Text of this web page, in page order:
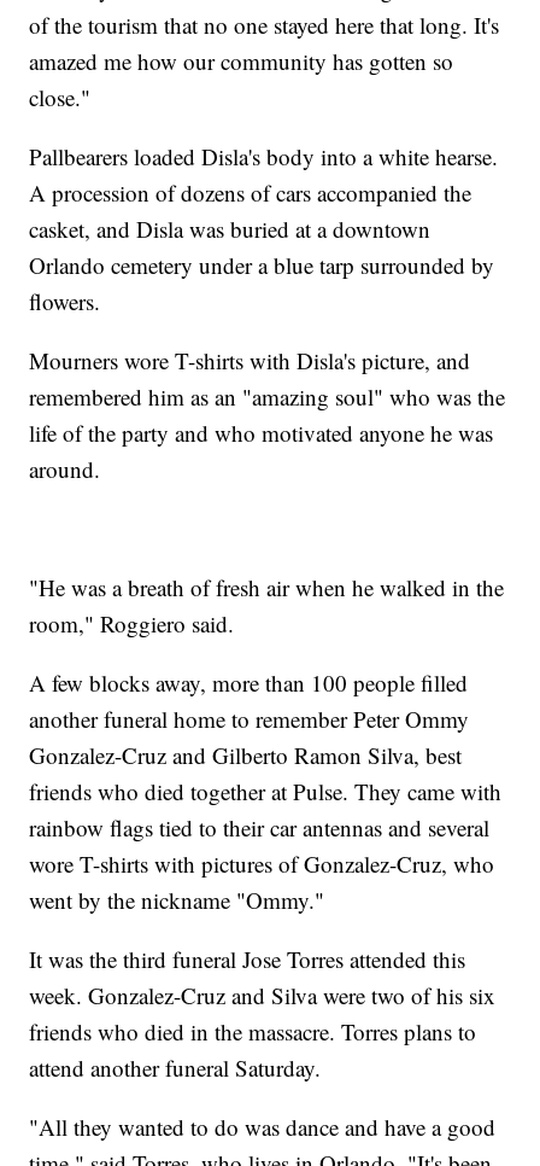
of the tourism that no one stayed here that long. It's
amazed me how our community has gotten so
close."
Pallbearers loaded Disla's body into a white hearse.
A procession of dozens of cars accompanied the
casket, and Disla was buried at a downtown
Orlando cemetery under a blue tarp surrounded by
flowers.
Mourners wore T-shirts with Disla's picture, and
remembered him as an "amazing soul" who was the
life of the party and who motivated anyone he was
around.
"He was a breath of fresh air when he walked in the
room," Roggiero said.
A few blocks away, more than 100 people filled
another funeral home to remember Peter Ommy
Gonzalez-Cruz and Gilberto Ramon Silva, best
friends who died together at Pulse. They came with
rainbow flags tied to their car antennas and several
wore T-shirts with pictures of Gonzalez-Cruz, who
went by the nickname "Ommy."
It was the third funeral Jose Torres attended this
week. Gonzalez-Cruz and Silva were two of his six
friends who died in the massacre. Torres plans to
attend another funeral Saturday.
"All they wanted to do was dance and have a good